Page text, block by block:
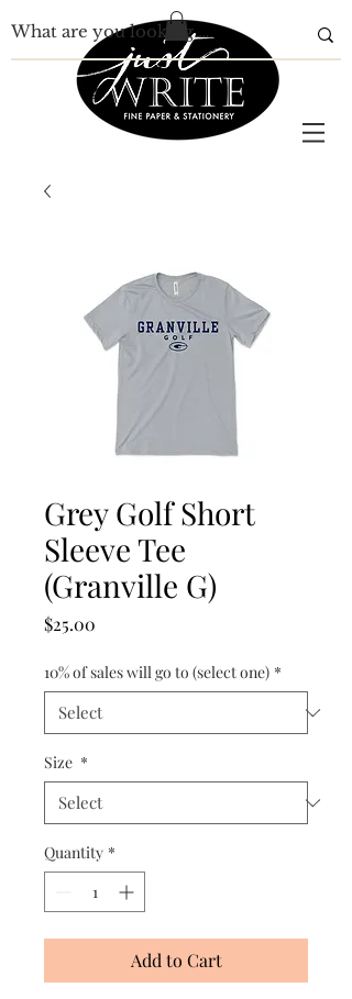
Grey Golf Short
Sleeve Tee
(Granville G)
$25.00
10% of sales will go to (select one) *
Size *
Quantity *
Add to Cart